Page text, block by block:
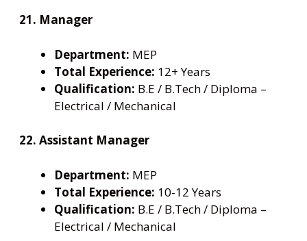
21. Manager
Department: MEP
Total Experience: 12+ Years
Qualification: B.E / B.Tech / Diploma –
Electrical / Mechanical
22. Assistant Manager
Department: MEP
Total Experience: 10-12 Years
Qualification: B.E / B.Tech / Diploma –
Electrical / Mechanical